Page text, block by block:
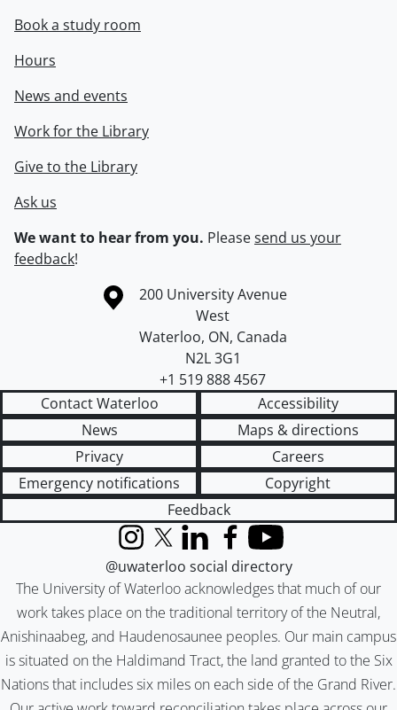
Book a study room
Hours
News and events
Work for the Library
Give to the Library
Ask us
We want to hear from you. Pleasesend us your
feedback!
Information about the University of Waterloo
Campus map
200 University Avenue
West
Waterloo, ON, Canada
N2L 3G1
+1 519 888 4567
Contact Waterloo
Accessibility
News
Maps & directions
Privacy
Careers
Emergency notifications
Copyright
Feedback
The University of Waterloo acknowledges that much of our
work takes place on the traditional territory of the Neutral,
Anishinaabeg, and Haudenosaunee peoples. Our main campus
is situated on the Haldimand Tract, the land granted to the Six
Nations that includes six miles on each side of the Grand River.
InstagramX (formerly Twitter)
LinkedInFacebook
YouTube
@uwaterloo social directory